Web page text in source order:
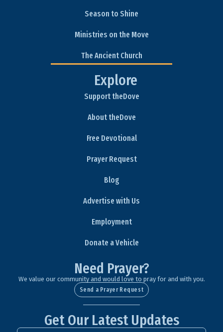
Season to Shine
Ministries on the Move
The Ancient Church
Explore
Support theDove
About theDove
Free Devotional
Prayer Request
Blog
Advertise with Us
Employment
Donate a Vehicle
Need Prayer?
We value our community and would love to pray for and with you.
Send a Prayer Request
Get Our Latest Updates